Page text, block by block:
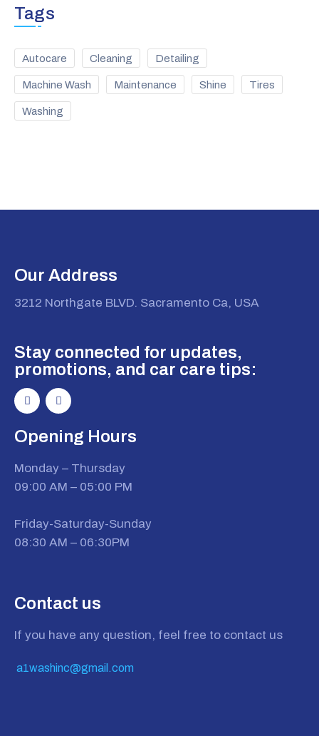
Tags
Autocare Cleaning Detailing
Machine Wash Maintenance Shine Tires
Washing
Our Address
3212 Northgate BLVD. Sacramento Ca, USA
Stay connected for updates,
promotions, and car care tips:
Opening Hours
Monday – Thursday
09:00 AM – 05:00 PM
Friday-Saturday-Sunday
08:30 AM – 06:30PM
Contact us
If you have any question, feel free to contact us
a1washinc@gmail.com